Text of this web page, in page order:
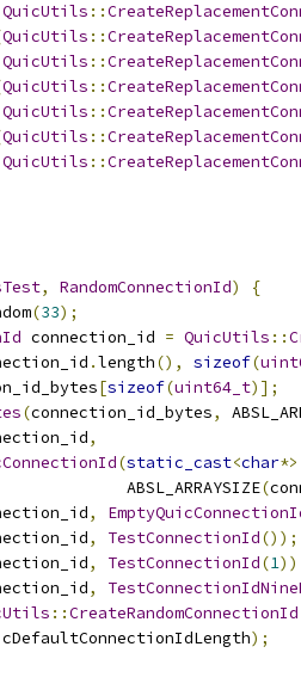
QuicUtils ::
QuicUtils ::
QuicUtils ::
QuicUtils ::
QuicUtils ::
QuicUtils ::
QuicUtils ::
, RandomConnectionId)
{
(33);
connection_id = QuicUtils ::
.length(), sizeof(
[sizeof(uint64_t)];
(connection_id_bytes,
,
(static_cast<char
ABSL_ARRAYSIZE
(
,
, TestConnectionId());
, TestConnectionId(1
,
::CreateRandomConnectionId
);